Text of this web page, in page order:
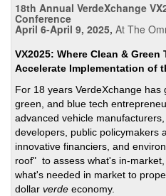
18th Annual VerdeXchange
Conference
April 6-April 9, 2025, At The
VX2025: Where Clean &
Accelerate Implementation of
For 18 years VerdeXchange has
green, and blue tech
advanced vehicle
developers, public policymakers
innovative financiers, and
roof" to assess what's in-
what's needed in market to
dollar verde economy.